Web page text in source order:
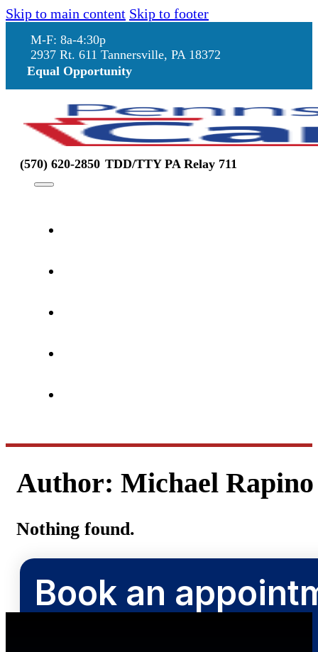
Skip to main content Skip to footer
M-F: 8a-4:30p
2937 Rt. 611 Tannersville, PA 18372
Equal Opportunity
(570) 620-2850 TDD/TTY PA Relay 711
Author: Michael Rapino
Nothing found.
Book an